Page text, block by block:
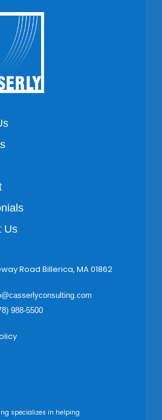
Us
Road Billerica, MA 01862
988-5500
specializes in helping